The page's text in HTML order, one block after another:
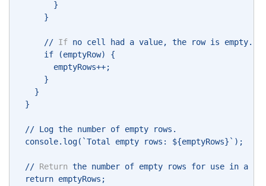
}
}
// If no cell had a value, the row is empty.
if (emptyRow) {
emptyRows++;
}
}
}
// Log the number of empty rows.
console.log(`Total empty rows: ${emptyRows}`);
// Return the number of empty rows for use in a
return emptyRows;